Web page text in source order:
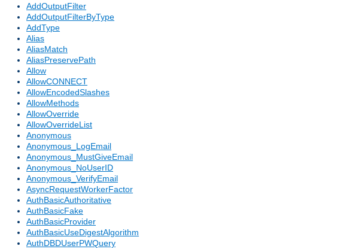
AddOutputFilter
AddOutputFilterByType
AddType
Alias
AliasMatch
AliasPreservePath
Allow
AllowCONNECT
AllowEncodedSlashes
AllowMethods
AllowOverride
AllowOverrideList
Anonymous
Anonymous_LogEmail
Anonymous_MustGiveEmail
Anonymous_NoUserID
Anonymous_VerifyEmail
AsyncRequestWorkerFactor
AuthBasicAuthoritative
AuthBasicFake
AuthBasicProvider
AuthBasicUseDigestAlgorithm
AuthDBDUserPWQuery